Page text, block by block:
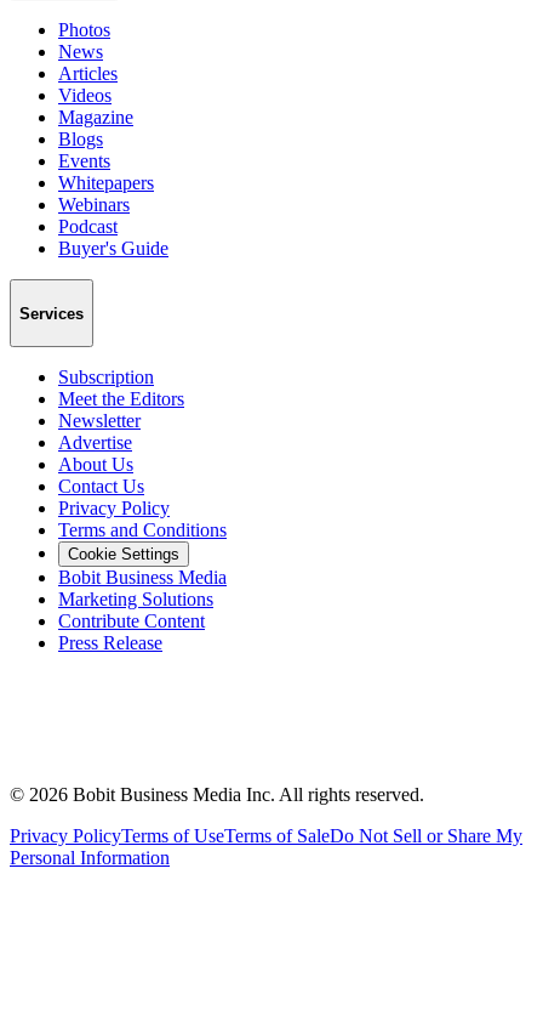
Photos
News
Articles
Videos
Magazine
Blogs
Events
Whitepapers
Webinars
Podcast
Buyer's Guide
Services
Subscription
Meet the Editors
Newsletter
Advertise
About Us
Contact Us
Privacy Policy
Terms and Conditions
Cookie Settings
Bobit Business Media
Marketing Solutions
Contribute Content
Press Release
© 2026 Bobit Business Media Inc. All rights reserved.
Privacy PolicyTerms of UseTerms of SaleDo Not Sell or Share My
Personal Information